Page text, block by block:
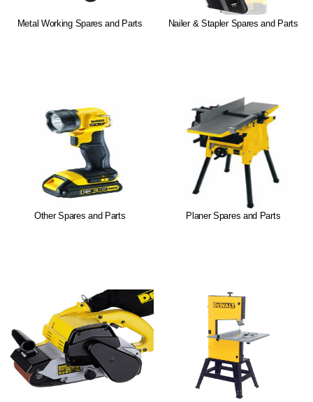
Metal Working Spares and Parts Nailer & Stapler Spares and Parts
Other Spares and Parts Planer Spares and Parts